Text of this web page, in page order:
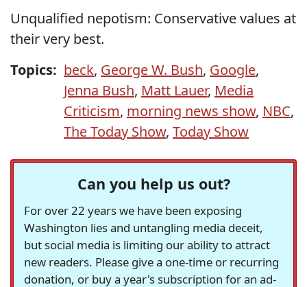
Unqualified nepotism: Conservative values at
their very best.
Topics: beck, George W. Bush, Google,
Jenna Bush, Matt Lauer, Media
Criticism, morning news show, NBC,
The Today Show, Today Show
Can you help us out?
For over 22 years we have been exposing
Washington lies and untangling media deceit,
but social media is limiting our ability to attract
new readers. Please give a one-time or recurring
donation, or buy a year's subscription for an ad-